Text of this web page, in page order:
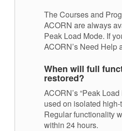
The Courses and
ACORN are always
Peak Load Mode. If
ACORN’s Need Help
When will full
restored?
ACORN’s “Peak
used on isolated high-
Regular functionality
within 24 hours.